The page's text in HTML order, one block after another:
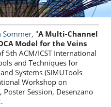
Sommer, "A Multi-Channel
Model for the Veins
5th ACM/ICST International
and Techniques for
Systems (SIMUTools
Workshop on
Session, Desenzano